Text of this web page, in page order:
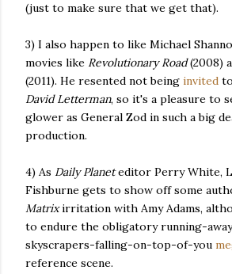
(just to make sure that we get that).
3) I also happen to like Michael
movies like Revolutionary Road(2008)
(2011). He resented not being invited to
David Letterman, so it's a pleasure to
glower as General Zod in such a big
production.
4) As Daily Planeteditor Perry White,
Fishburne gets to show off some
Matrixirritation with Amy Adams,
to endure the obligatory running-
skyscrapers-falling-on-top-of-you
reference scene.